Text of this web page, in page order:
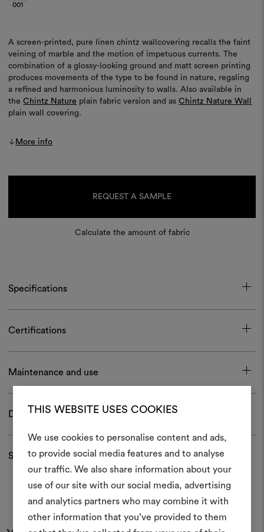
THIS WEBSITE USES COOKIES
We use cookies to personalise content and ads,
to provide social media features and to analyse
our traffic. We also share information about your
use of our site with our social media, advertising
and analytics partners who may combine it with
other information that you’ve provided to them
001
A screen-printed, pure linen chintz wallcovering recalls the faint
veining of marble and the motion of impetuous currents. The
combination of a glossy-looking ground and matt screen printing
produces movements of the type to be found in nature, regaling
a refined and harmonious luminosity to walls. Also available in
theChintz Nature plain fabric version and asChintz Nature Wall
plain wall covering.
More info
REQUEST A SAMPLE
Calculate the amount of fabric
Specifications
Certifications
Maintenance and use
Download
Shipping and returns
An interactive tool to bring